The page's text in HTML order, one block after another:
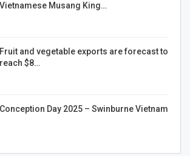
Vietnamese Musang King…
Fruit and vegetable exports are forecast to
reach $8…
Conception Day 2025 – Swinburne Vietnam